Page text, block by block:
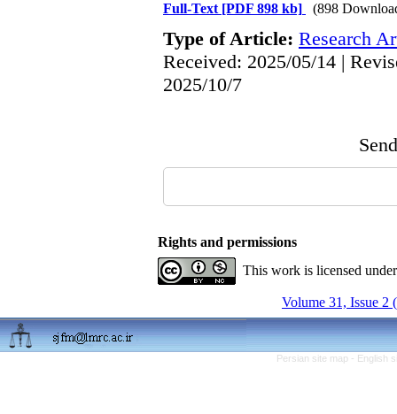
Full-Text [PDF 898 kb] (898
Type of Article: Research
Received: 2025/05/14 |
2025/10/7
Rights and permissions
This work is licensed
Volume 31, Issue 2
Persian site map - English